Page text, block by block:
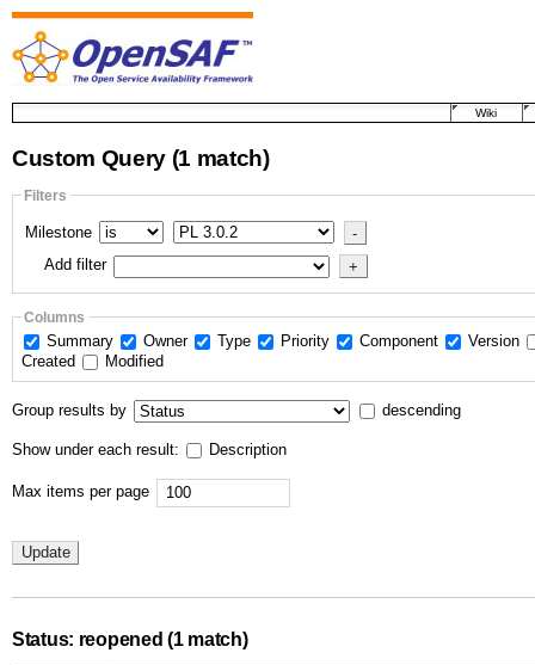
Wiki
Custom Query (1 match)
Filters
Milestone
Add filter
Columns
Summary Owner Type Priority Component
Version
Created
Modified
Group results by descending
Show under each result: Description
Max items per page
Status: reopened(1 match)